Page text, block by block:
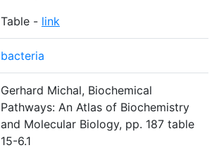
Table - link
bacteria
Gerhard Michal, Biochemical
Pathways: An Atlas of Biochemistry
and Molecular Biology, pp. 187 table
15-6.1